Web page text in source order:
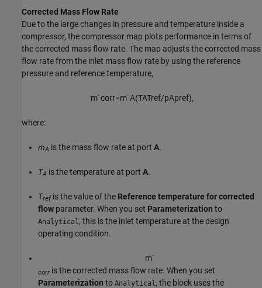
Corrected Mass Flow Rate
Due to the large changes in pressure and temperature inside a
compressor, the compressor map plots performance in terms of
the corrected mass flow rate. The map adjusts the corrected mass
flow rate from the inlet mass flow rate by using the reference
pressure and reference temperature,
m˙corr=m˙A(TATref/pApref),
where:
ṁA is the mass flow rate at port A.
TA is the temperature at port A.
Trefis the value of the Reference temperature for corrected
flow parameter. When you set Parameterization to
Analytical , this is the inlet temperature at the design
operating condition.
m˙
corr is the corrected mass flow rate. When you set
Parameterization to Analytical , the block uses the